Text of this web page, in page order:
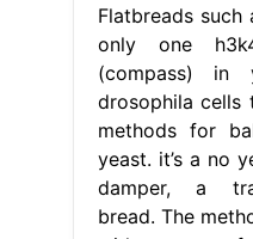
Flatbreads
only one
(compass) in
drosophila cells
methods for
yeast. it’s a no
damper, a
bread. The